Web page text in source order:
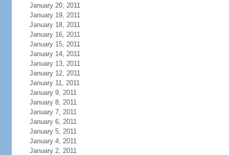
January 20, 2011
January 19, 2011
January 18, 2011
January 16, 2011
January 15, 2011
January 14, 2011
January 13, 2011
January 12, 2011
January 11, 2011
January 9, 2011
January 8, 2011
January 7, 2011
January 6, 2011
January 5, 2011
January 4, 2011
January 2, 2011